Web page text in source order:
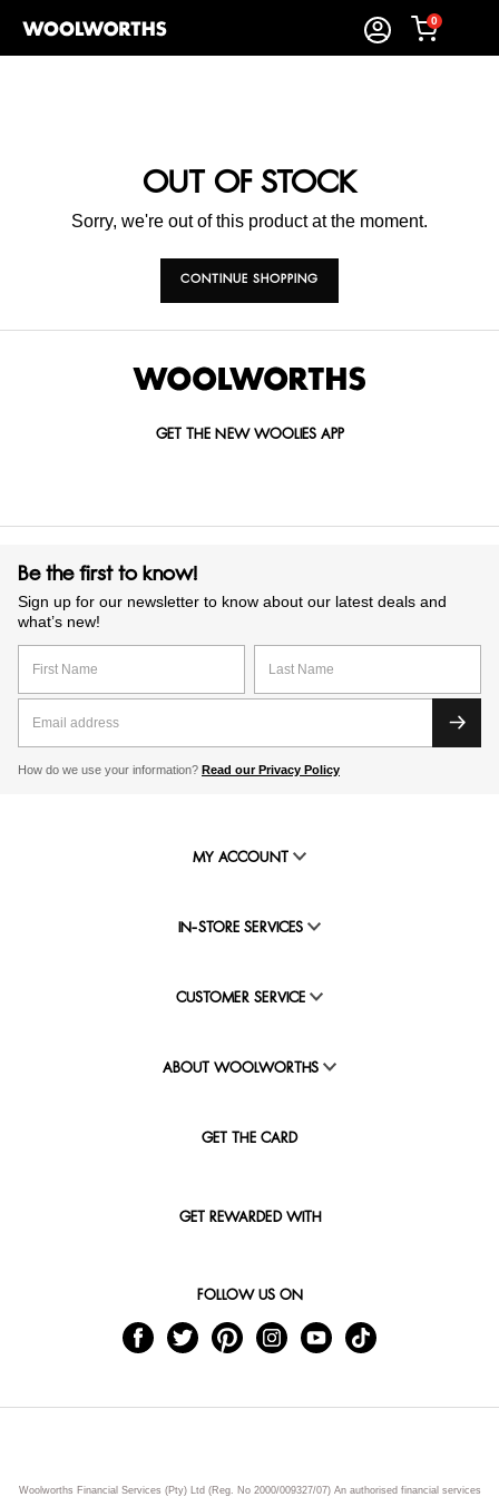
0
OUT OF STOCK
Sorry, we're out of this product at the moment.
CONTINUE SHOPPING
GET THE NEW WOOLIES APP
Be the first to know!
Sign up for our newsletter to know about our latest deals and
what’s new!
How do we use your information? Read our Privacy Policy
MY ACCOUNT
IN-STORE SERVICES
CUSTOMER SERVICE
ABOUT WOOLWORTHS
GET THE CARD
GET REWARDED WITH
FOLLOW US ON
Woolworths Financial Services (Pty) Ltd (Reg. No 2000/009327/07) An authorised financial services